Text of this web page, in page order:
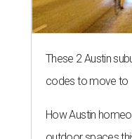
These 2 Austin
codes to move to
How Austin